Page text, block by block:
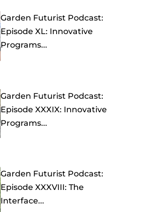
Garden Futurist Podcast:
Episode XL: Innovative
Programs...
Garden Futurist Podcast:
Episode XXXIX: Innovative
Programs...
Garden Futurist Podcast:
Episode XXXVIII: The
Interface...